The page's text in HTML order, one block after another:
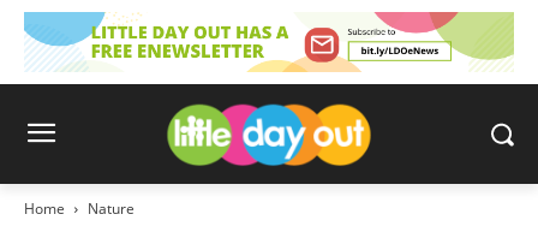
Home Nature